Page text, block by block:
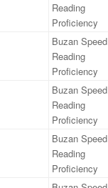
Reading
Proficiency
Buzan Speed
Reading
Proficiency
Buzan Speed
Reading
Proficiency
Buzan Speed
Reading
Proficiency